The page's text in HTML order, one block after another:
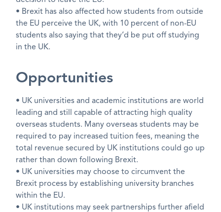
• Brexit has also affected how students from outside
the EU perceive the UK, with 10 percent of non-EU
students also saying that they’d be put off studying
in the UK.
Opportunities
• UK universities and academic institutions are world
leading and still capable of attracting high quality
overseas students. Many overseas students may be
required to pay increased tuition fees, meaning the
total revenue secured by UK institutions could go up
rather than down following Brexit.
• UK universities may choose to circumvent the
Brexit process by establishing university branches
within the EU.
• UK institutions may seek partnerships further afield